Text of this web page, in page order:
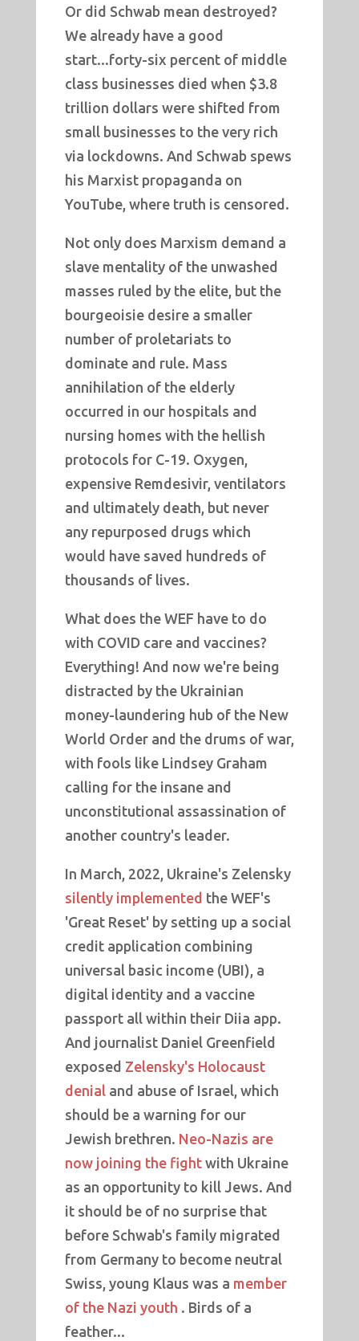
Or did Schwab mean destroyed?
We already have a good
start...forty-six percent of middle
class businesses died when $3.8
trillion dollars were shifted from
small businesses to the very rich
via lockdowns. And Schwab spews
his Marxist propaganda on
YouTube, where truth is censored.
Not only does Marxism demand a
slave mentality of the unwashed
masses ruled by the elite, but the
bourgeoisie desire a smaller
number of proletariats to
dominate and rule. Mass
annihilation of the elderly
occurred in our hospitals and
nursing homes with the hellish
protocols for C-19. Oxygen,
expensive Remdesivir, ventilators
and ultimately death, but never
any repurposed drugs which
would have saved hundreds of
thousands of lives.
What does the WEF have to do
with COVID care and vaccines?
Everything! And now we're being
distracted by the Ukrainian
money-laundering hub of the New
World Order and the drums of war,
with fools like Lindsey Graham
calling for the insane and
unconstitutional assassination of
another country's leader.
In March, 2022, Ukraine's Zelensky
silently implemented the WEF's
'Great Reset' by setting up a social
credit application combining
universal basic income (UBI), a
digital identity and a vaccine
passport all within their Diia app.
And journalist Daniel Greenfield
exposed Zelensky's Holocaust
denialand abuse of Israel, which
should be a warning for our
Jewish brethren. Neo-Nazis are
now joining the fightwith Ukraine
as an opportunity to kill Jews. And
it should be of no surprise that
before Schwab's family migrated
from Germany to become neutral
Swiss, young Klaus was a member
of the Nazi youth . Birds of a
feather...